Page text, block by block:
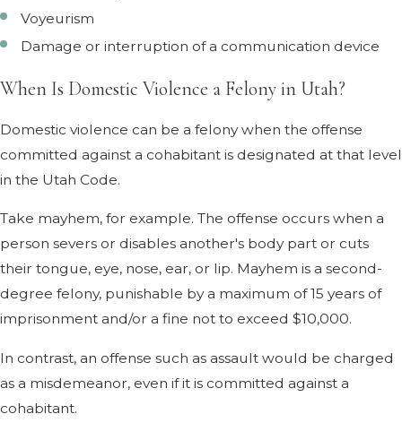
Voyeurism
Damage or interruption of a communication device
When Is Domestic Violence a Felony in Utah?
Domestic violence can be a felony when the offense
committed against a cohabitant is designated at that level
in the Utah Code.
Take mayhem, for example. The offense occurs when a
person severs or disables another's body part or cuts
their tongue, eye, nose, ear, or lip. Mayhem is a second-
degree felony, punishable by a maximum of 15 years of
imprisonment and/or a fine not to exceed $10,000.
In contrast, an offense such as assault would be charged
as a misdemeanor, even if it is committed against a
cohabitant.